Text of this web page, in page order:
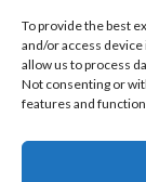
To provide the best
and/or access
allow us to process
Not consenting or
features and
Blog
CPV